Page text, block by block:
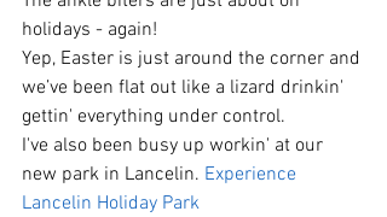
holidays - again!
Yep, Easter is just around the corner and
we’ve been flat out like a lizard drinkin'
gettin' everything under control.
I've also been busy up workin' at our
new park in Lancelin. Experience
Lancelin Holiday Park